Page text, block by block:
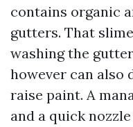
contains organic
gutters. That
washing the
however can also
raise paint. A
and a quick